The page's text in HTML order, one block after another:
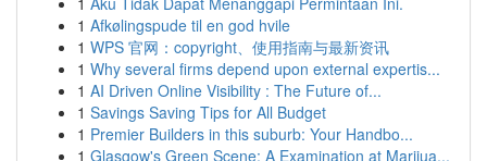
1 Afkølingspude til en god hvile
1 WPS 官网：copyright、使用指南与最新资讯
1 Why several firms depend upon external expertis...
1 AI Driven Online Visibility : The Future of...
1 Savings Saving Tips for All Budget
1 Premier Builders in this suburb: Your Handbo...
1 Glasgow's Green Scene: A Examination at Marijua...